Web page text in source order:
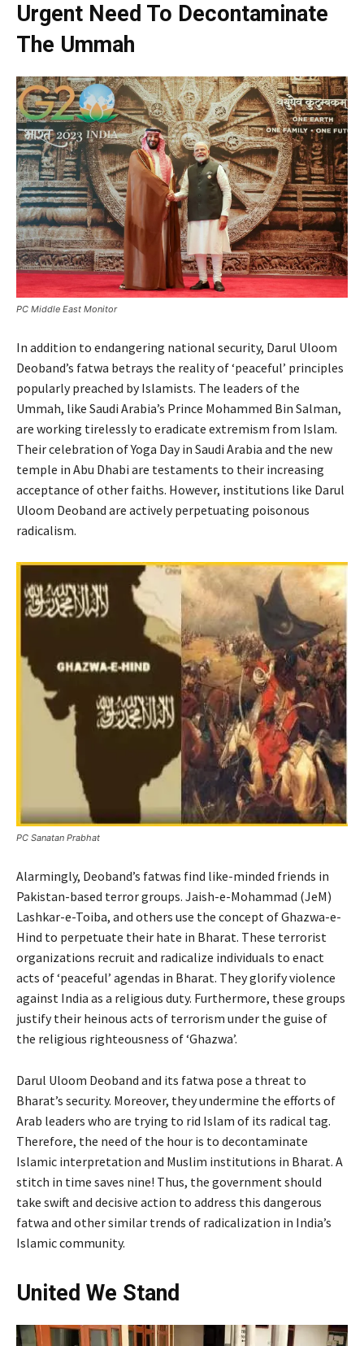
Urgent Need To Decontaminate
The Ummah
PC Middle East Monitor
In addition to endangering national security, Darul Uloom
Deoband’s fatwa betrays the reality of ‘peaceful’ principles
popularly preached by Islamists. The leaders of the
Ummah, like Saudi Arabia’s Prince Mohammed Bin Salman,
are working tirelessly to eradicate extremism from Islam.
Their celebration of Yoga Day in Saudi Arabia and the new
temple in Abu Dhabi are testaments to their increasing
acceptance of other faiths. However, institutions like Darul
Uloom Deoband are actively perpetuating poisonous
radicalism.
PC Sanatan Prabhat
Alarmingly, Deoband’s fatwas find like-minded friends in
Pakistan-based terror groups. Jaish-e-Mohammad (JeM)
Lashkar-e-Toiba, and others use the concept of Ghazwa-e-
Hind to perpetuate their hate in Bharat. These terrorist
organizations recruit and radicalize individuals to enact
acts of ‘peaceful’ agendas in Bharat. They glorify violence
against India as a religious duty. Furthermore, these groups
justify their heinous acts of terrorism under the guise of
the religious righteousness of ‘Ghazwa’.
Darul Uloom Deoband and its fatwa pose a threat to
Bharat’s security. Moreover, they undermine the efforts of
Arab leaders who are trying to rid Islam of its radical tag.
Therefore, the need of the hour is to decontaminate
Islamic interpretation and Muslim institutions in Bharat. A
stitch in time saves nine! Thus, the government should
take swift and decisive action to address this dangerous
fatwa and other similar trends of radicalization in India’s
Islamic community.
United We Stand